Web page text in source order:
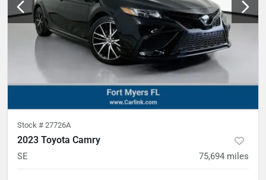
Stock # 27726A
2023 Toyota Camry
SE 75,694 miles